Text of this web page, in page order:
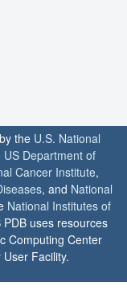
the U.S. National
US Department of
Cancer Institute,
, and National
National Institutes of
uses resources
Computing Center
Facility.